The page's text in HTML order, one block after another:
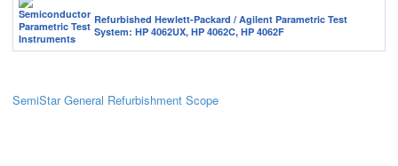
Refurbished Hewlett-Packard / Agilent Parametric Test
System: HP 4062UX, HP 4062C, HP 4062F
SemiStar General Refurbishment Scope